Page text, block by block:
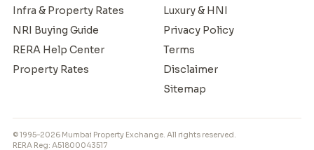
Infra & Property Rates
NRI Buying Guide
RERA Help Center
Property Rates
Luxury & HNI
Privacy Policy
Terms
Disclaimer
Sitemap
© 1995–2026 Mumbai Property Exchange. All rights reserved.
RERA Reg: A51800043517